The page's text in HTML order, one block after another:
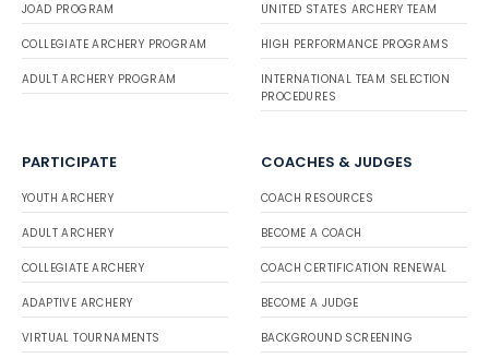
JOAD PROGRAM
COLLEGIATE ARCHERY PROGRAM
ADULT ARCHERY PROGRAM
UNITED STATES ARCHERY TEAM
HIGH PERFORMANCE PROGRAMS
INTERNATIONAL TEAM SELECTION
PROCEDURES
PARTICIPATE
YOUTH ARCHERY
ADULT ARCHERY
COLLEGIATE ARCHERY
ADAPTIVE ARCHERY
VIRTUAL TOURNAMENTS
COACHES & JUDGES
COACH RESOURCES
BECOME A COACH
COACH CERTIFICATION RENEWAL
BECOME A JUDGE
BACKGROUND SCREENING